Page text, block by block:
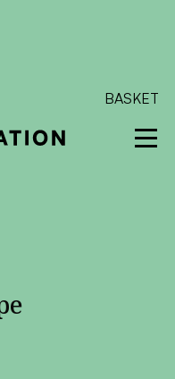
your address at
BASKET